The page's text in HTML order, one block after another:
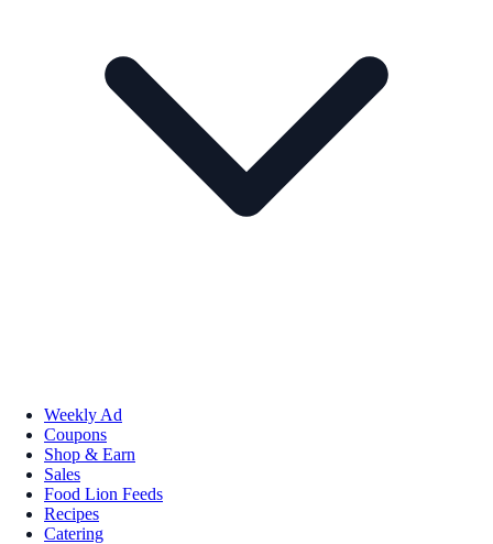
Weekly Ad
Coupons
Shop & Earn
Sales
Food Lion Feeds
Recipes
Catering